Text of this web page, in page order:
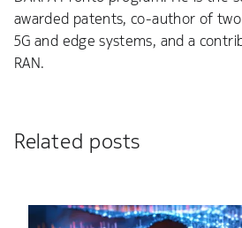
awarded patents, co-author of
5G and edge systems, and a
RAN.
Related posts